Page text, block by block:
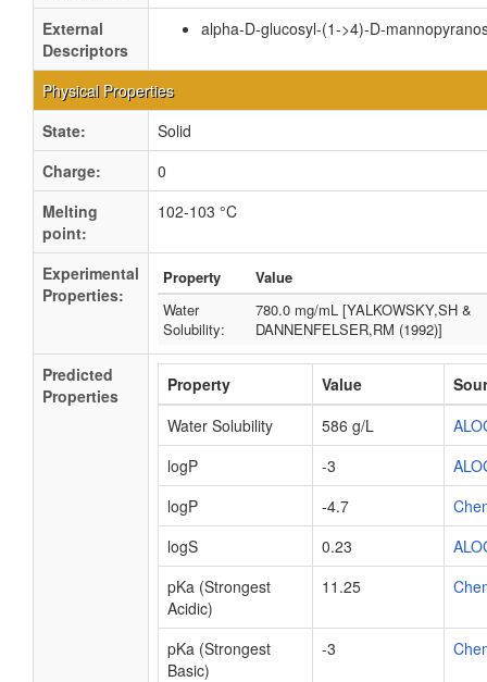
External
Descriptors
alpha-D-glucosyl-(1->4)-D-
Physical Properties
State:
Solid
Charge:
0
Melting
point:
102-103 °C
Experimental
Properties:
Property
Value
Water
Solubility:
780.0 mg/mL [YALKOWSKY,SH &
DANNENFELSER,RM (1992)]
Predicted
Properties
Property Value
Water Solubility
586 g/L
logP
-3
logP
-4.7
logS
0.23
pKa (Strongest
Acidic)
11.25
pKa (Strongest
Basic)
-3